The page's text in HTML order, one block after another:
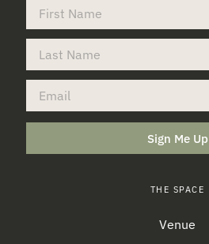
Sign Me Up
THE SPACE
Venue